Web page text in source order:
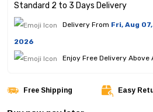
Standard 2 to 3 Days Delivery
Delivery From Fri, Aug
2026
Enjoy Free Delivery Above
Free Shipping Easy